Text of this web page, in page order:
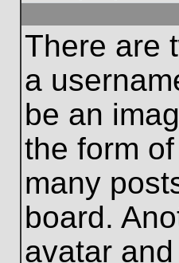
There are
a
be an
the form
many
board.
avatar